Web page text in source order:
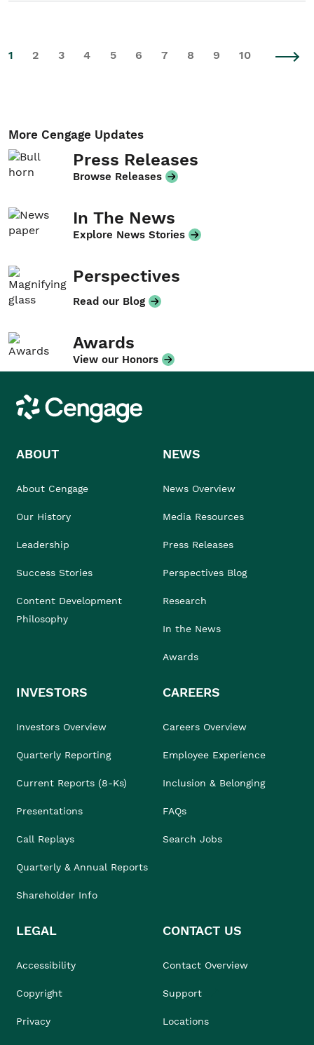
1 2 3 4 5 6 7 8 9 10
More Cengage Updates
Press Releases
Browse Releases
In The News
Explore News Stories
Perspectives
Read our Blog
Awards
View our Honors
Cengage
ABOUT
About Cengage
Our History
Leadership
Success Stories
Content Development
Philosophy
NEWS
News Overview
Media Resources
Press Releases
Perspectives Blog
Research
In the News
Awards
INVESTORS
Investors Overview
Quarterly Reporting
Current Reports (8-Ks)
Presentations
Call Replays
Quarterly & Annual Reports
Shareholder Info
CAREERS
Careers Overview
Employee Experience
Inclusion & Belonging
FAQs
Search Jobs
LEGAL
Accessibility
Copyright
Privacy
CONTACT US
Contact Overview
Support
Locations